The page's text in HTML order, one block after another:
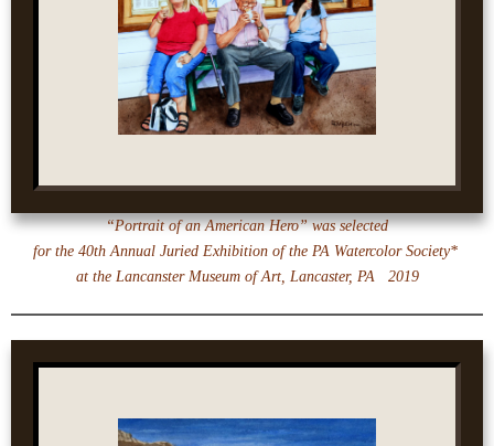
“Portrait of an American Hero” was selected
for the 40th Annual Juried Exhibition of the PA Watercolor Society*
at the Lancanster Museum of Art, Lancaster, PA 2019